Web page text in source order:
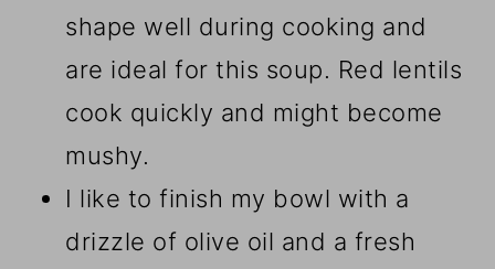
shape well during cooking and
are ideal for this soup. Red lentils
cook quickly and might become
mushy.
I like to finish my bowl with a
drizzle of olive oil and a fresh